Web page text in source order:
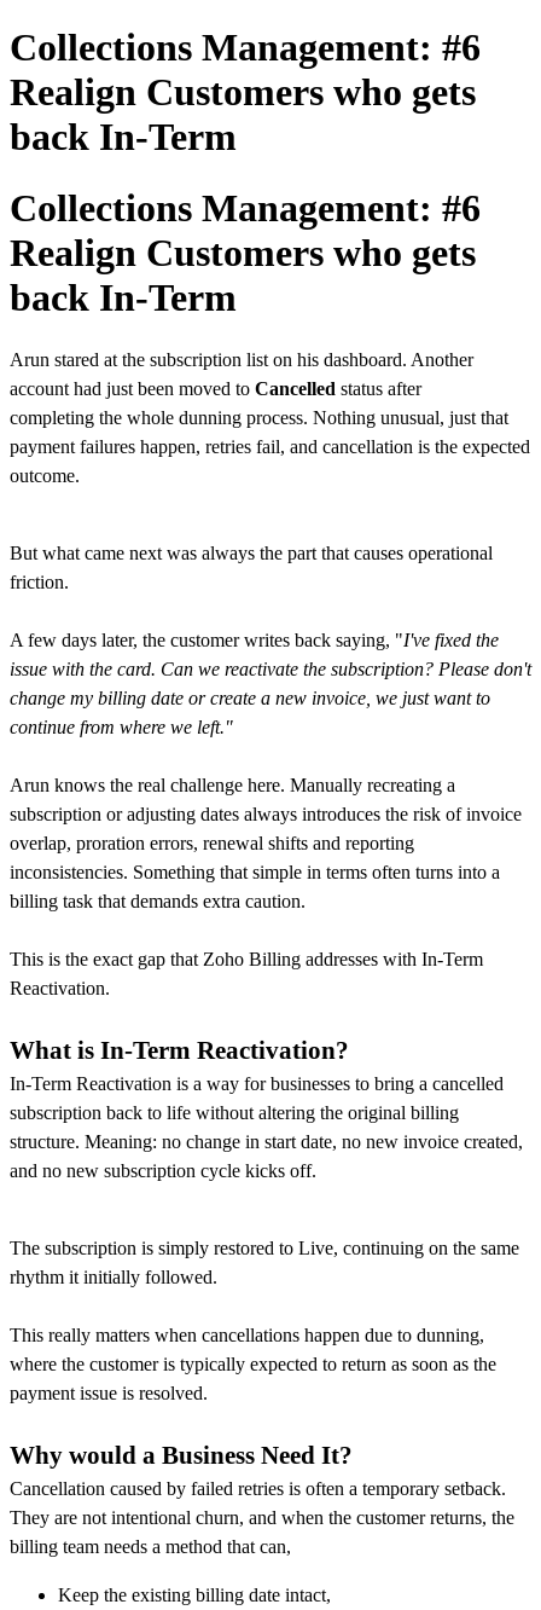
Collections Management: #6
Realign Customers who gets
back In-Term
Collections Management: #6
Realign Customers who gets
back In-Term
Arun stared at the subscription list on his dashboard. Another
account had just been moved to Cancelled status after
completing the whole dunning process. Nothing unusual, just that
payment failures happen, retries fail, and cancellation is the expected
outcome.
But what came next was always the part that causes operational
friction.
A few days later, the customer writes back saying, "I've fixed the
issue with the card. Can we reactivate the subscription? Please don't
change my billing date or create a new invoice, we just want to
continue from where we left."
Arun knows the real challenge here. Manually recreating a
subscription or adjusting dates always introduces the risk of invoice
overlap, proration errors, renewal shifts and reporting
inconsistencies. Something that simple in terms often turns into a
billing task that demands extra caution.
This is the exact gap that Zoho Billing addresses with In-Term
Reactivation.
What is In-Term Reactivation?
In-Term Reactivation is a way for businesses to bring a cancelled
subscription back to life without altering the original billing
structure. Meaning: no change in start date, no new invoice created,
and no new subscription cycle kicks off.
The subscription is simply restored to Live, continuing on the same
rhythm it initially followed.
This really matters when cancellations happen due to dunning,
where the customer is typically expected to return as soon as the
payment issue is resolved.
Why would a Business Need It?
Cancellation caused by failed retries is often a temporary setback.
They are not intentional churn, and when the customer returns, the
billing team needs a method that can,
Keep the existing billing date intact,